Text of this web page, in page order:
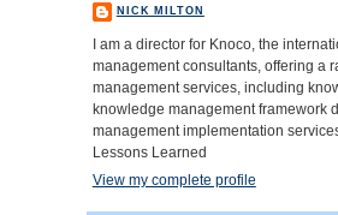
NICK MILTON
I am a director for Knoco, the
management consultants, offering a
management services, including
knowledge management framework
management implementation
Lessons Learned
View my complete profile